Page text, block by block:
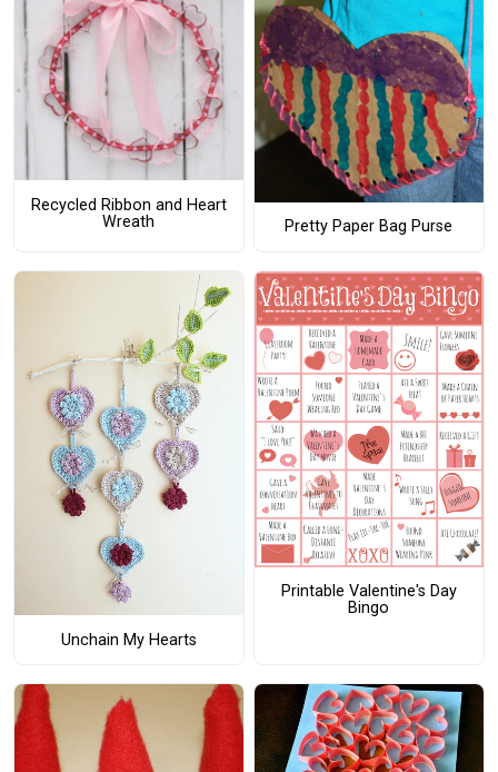
Recycled Ribbon and Heart
Wreath
Pretty Paper Bag Purse
Unchain My Hearts
Printable Valentine's Day
Bingo